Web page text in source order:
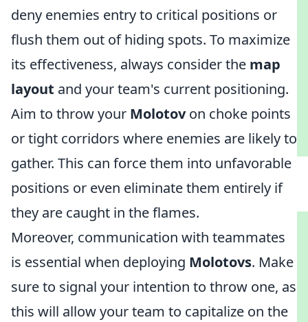
deny enemies entry to critical positions or
flush them out of hiding spots. To maximize
its effectiveness, always consider the map
layout and your team's current positioning.
Aim to throw your Molotovon choke points
or tight corridors where enemies are likely to
gather. This can force them into unfavorable
positions or even eliminate them entirely if
they are caught in the flames.
Moreover, communication with teammates
is essential when deploying Molotovs. Make
sure to signal your intention to throw one, as
this will allow your team to capitalize on the